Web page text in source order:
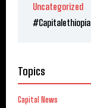
Uncategorized
#Capitalethiopia
Topics
Capital News